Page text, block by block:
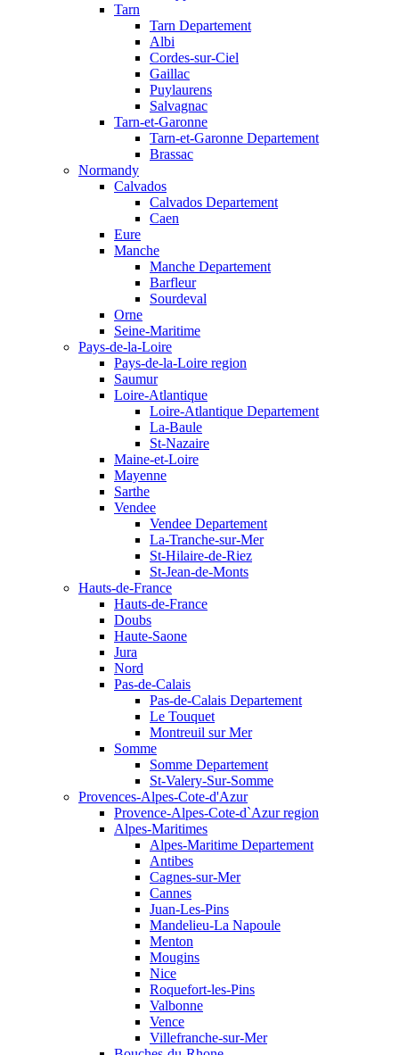
Tarn
Tarn Departement
Albi
Cordes-sur-Ciel
Gaillac
Puylaurens
Salvagnac
Tarn-et-Garonne
Tarn-et-Garonne Departement
Brassac
Normandy
Calvados
Calvados Departement
Caen
Eure
Manche
Manche Departement
Barfleur
Sourdeval
Orne
Seine-Maritime
Pays-de-la-Loire
Pays-de-la-Loire region
Saumur
Loire-Atlantique
Loire-Atlantique Departement
La-Baule
St-Nazaire
Maine-et-Loire
Mayenne
Sarthe
Vendee
Vendee Departement
La-Tranche-sur-Mer
St-Hilaire-de-Riez
St-Jean-de-Monts
Hauts-de-France
Hauts-de-France
Doubs
Haute-Saone
Jura
Nord
Pas-de-Calais
Pas-de-Calais Departement
Le Touquet
Montreuil sur Mer
Somme
Somme Departement
St-Valery-Sur-Somme
Provences-Alpes-Cote-d'Azur
Provence-Alpes-Cote-d`Azur region
Alpes-Maritimes
Alpes-Maritime Departement
Antibes
Cagnes-sur-Mer
Cannes
Juan-Les-Pins
Mandelieu-La Napoule
Menton
Mougins
Nice
Roquefort-les-Pins
Valbonne
Vence
Villefranche-sur-Mer